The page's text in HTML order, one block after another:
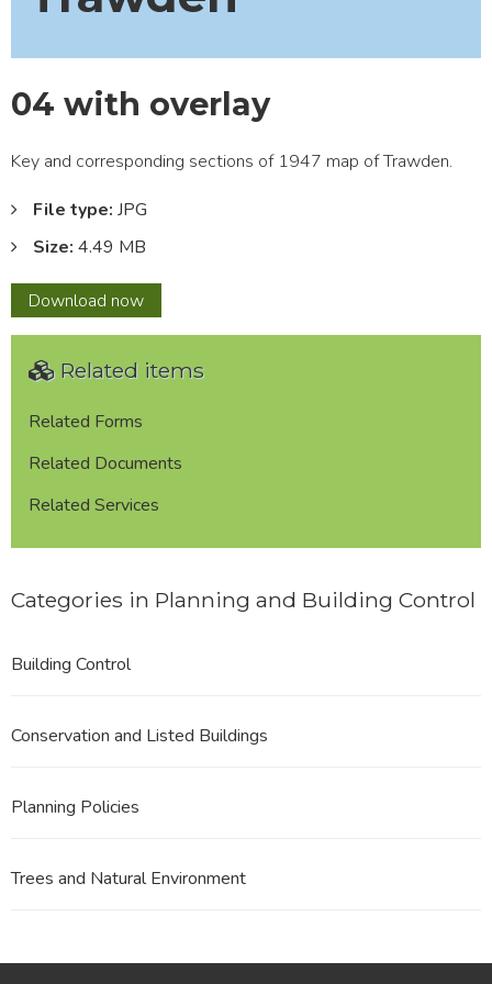
04 with overlay
Key and corresponding sections of 1947 map of Trawden.
File type: JPG
Size: 4.49 MB
Download 04
with
now
Related items
Related Forms
Related Documents
Related Services
Categories in Planning and Building Control
Building Control
Conservation and Listed Buildings
Planning Policies
Trees and Natural Environment